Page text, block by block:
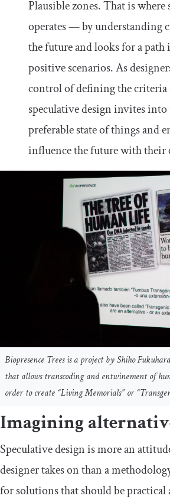
Plausible zones. That is where
operates — by understanding
the future and looks for a
positive scenarios. As
control of defining the criteria
speculative design invites
preferable state of things and
influence the future with their
Biopresence Trees is a project by Shiho
that allows transcoding and entwinement of
order to create “Living Memorials” or
Imagining
Speculative design is more an
designer takes on than a
for solutions that should be